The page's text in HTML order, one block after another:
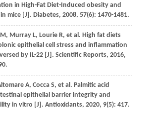
in High-Fat Diet-Induced obesity and
mice [J]. Diabetes, 2008, 57(6): 1470-1481.
M, Murray L, Lourie R, et al. High fat diets
epithelial cell stress and inflammation
by IL-22 [J]. Scientific Reports, 2016,
A, Cocca S, et al. Palmitic acid
epithelial barrier integrity and
in vitro [J]. Antioxidants, 2020, 9(5): 417.